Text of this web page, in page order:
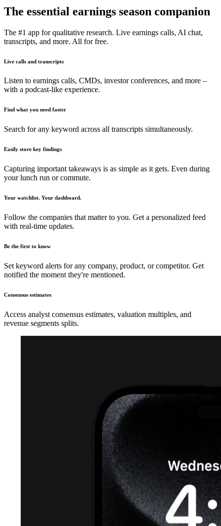
The essential earnings season companion
The #1 app for qualitative research. Live earnings calls, AI chat,
transcripts, and more. All for free.
Live calls and transcripts
Listen to earnings calls, CMDs, investor conferences, and more –
with a podcast-like experience.
Find what you need faster
Search for any keyword across all transcripts simultaneously.
Easily store key findings
Capturing important takeaways is as simple as it gets. Even during
your lunch run or commute.
Your watchlist. Your dashboard.
Follow the companies that matter to you. Get a personalized feed
with real-time updates.
Be the first to know
Set keyword alerts for any company, product, or competitor. Get
notified the moment they're mentioned.
Consensus estimates
Access analyst consensus estimates, valuation multiples, and
revenue segments splits.